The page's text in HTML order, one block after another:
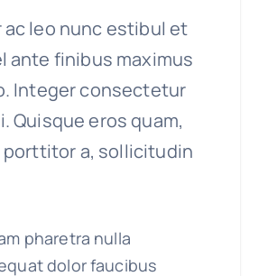
leo nunc estibul et
ante finibus maximus
Integer consectetur
Quisque eros quam,
a, sollicitudin
pharetra nulla
dolor faucibus